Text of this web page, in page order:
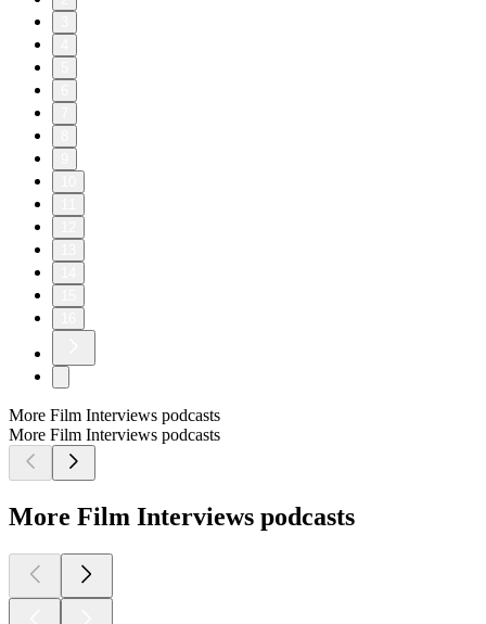
More Film Interviews podcasts
More Film Interviews podcasts
More Film Interviews podcasts